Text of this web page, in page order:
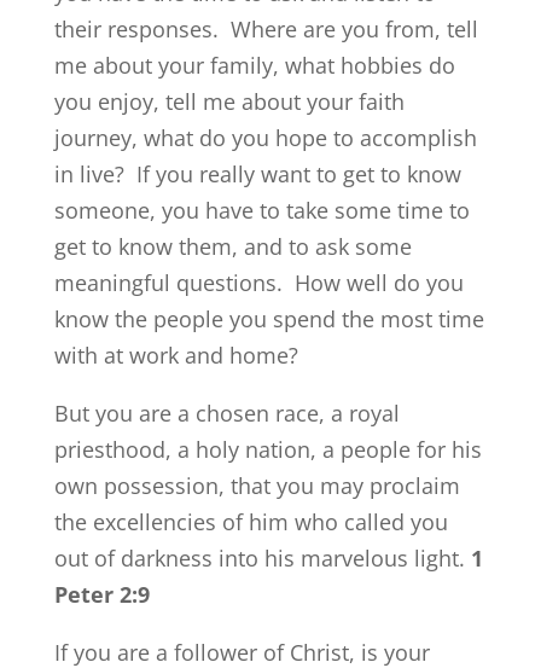
their responses. Where are you from, tell
me about your family, what hobbies do
you enjoy, tell me about your faith
journey, what do you hope to accomplish
in live? If you really want to get to know
someone, you have to take some time to
get to know them, and to ask some
meaningful questions. How well do you
know the people you spend the most time
with at work and home?
But you are a chosen race, a royal
priesthood, a holy nation, a people for his
own possession, that you may proclaim
the excellencies of him who called you
out of darkness into his marvelous light. 1
Peter 2:9
If you are a follower of Christ, is your